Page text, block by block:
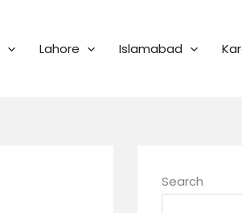
Lahore Islamabad
Search